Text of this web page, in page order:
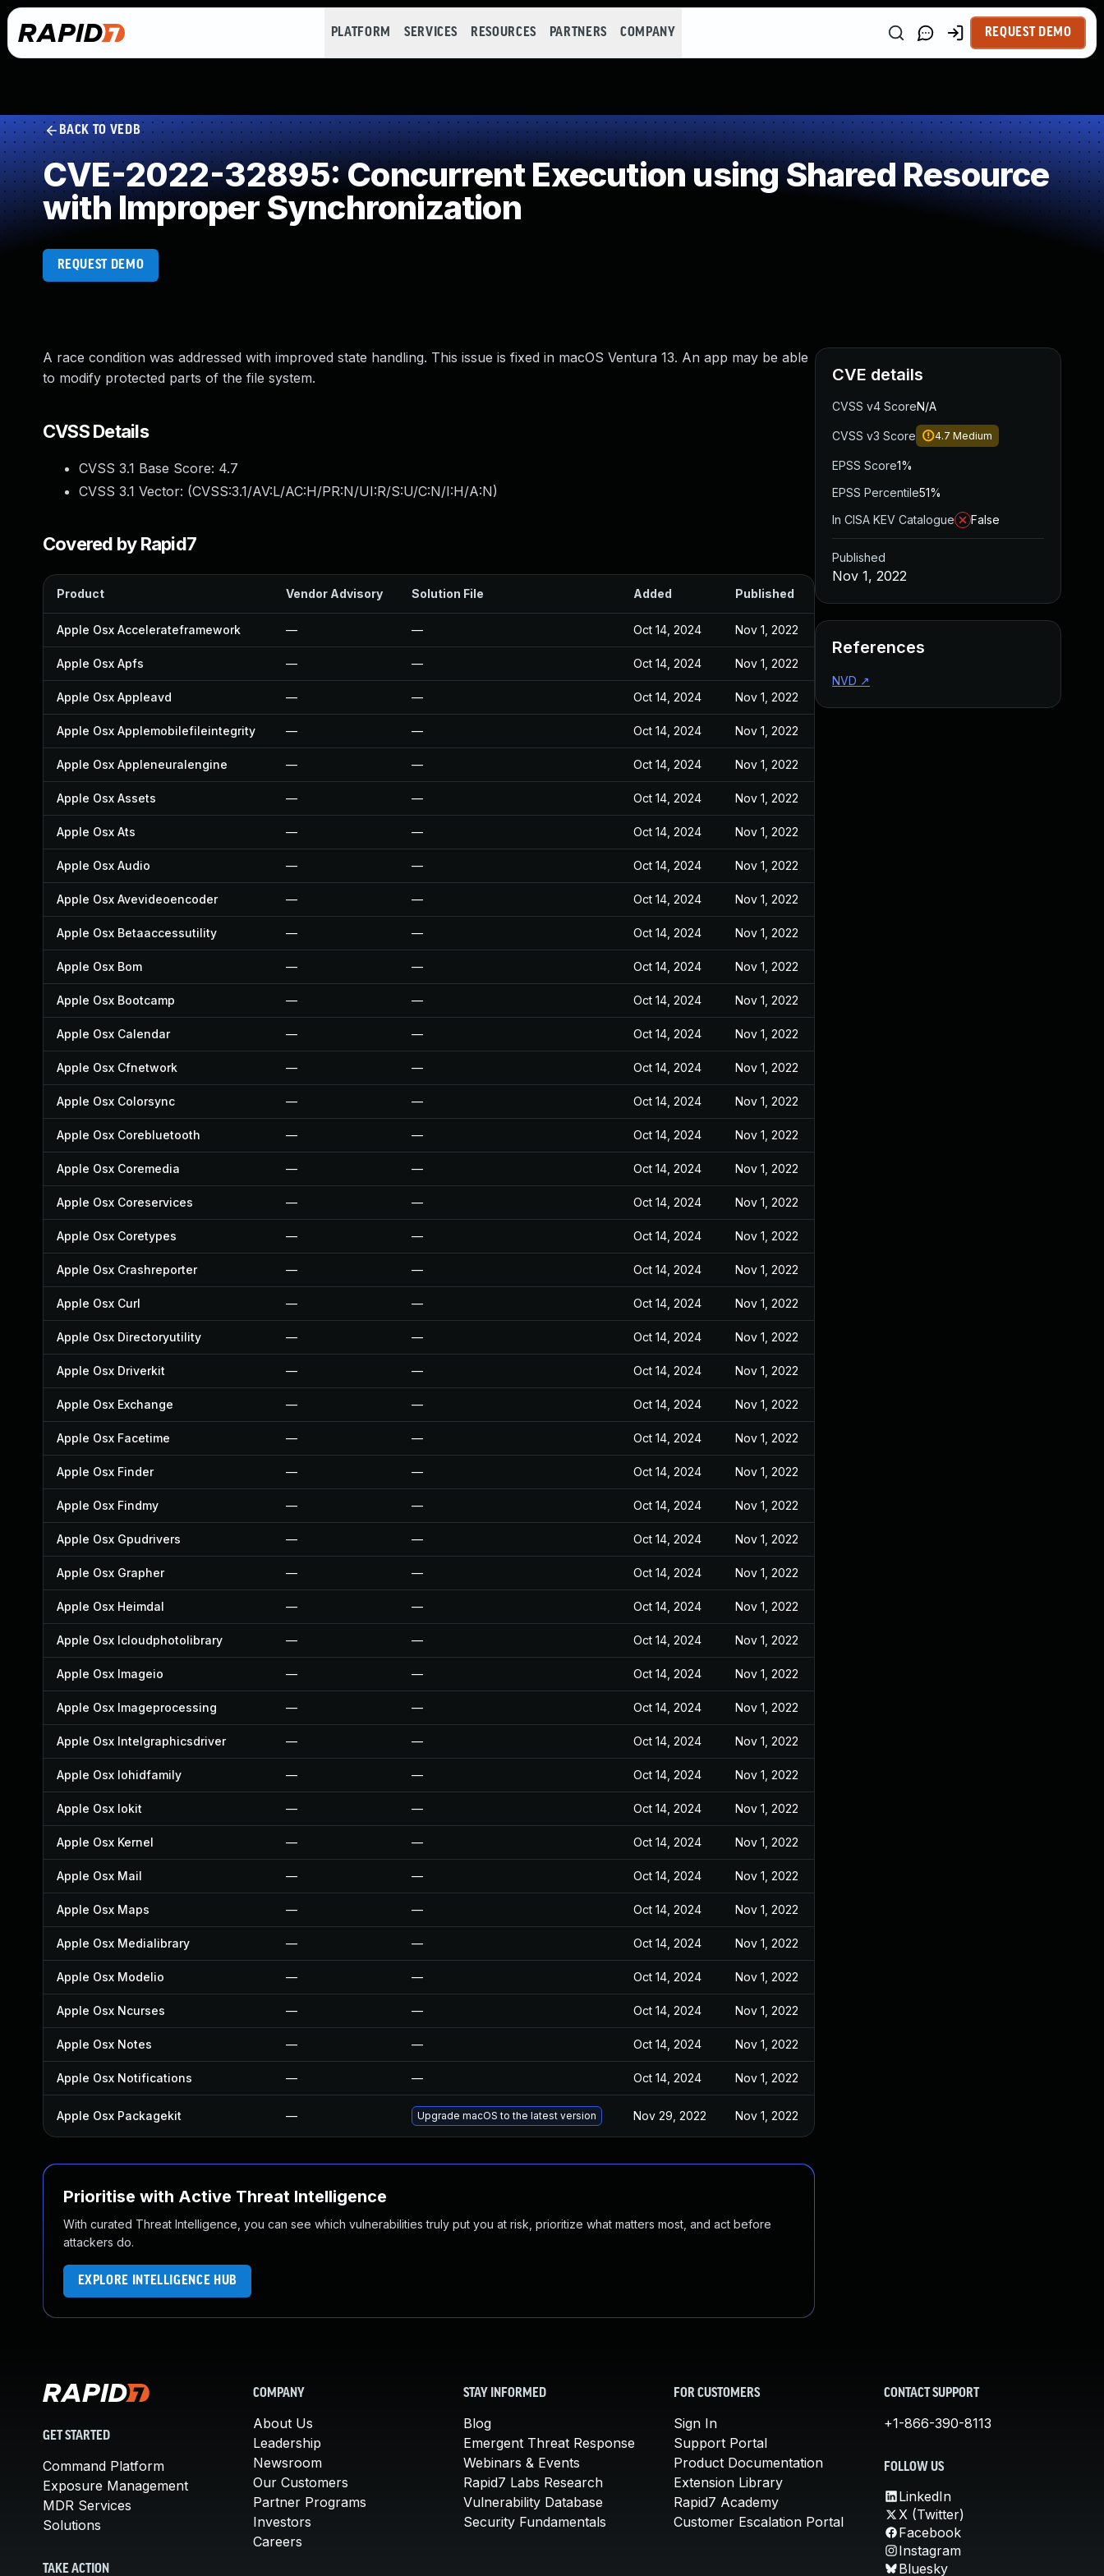
PLATFORM SERVICES RESOURCES PARTNERS COMPANY REQUEST DEMO
BACK TO VEDB
CVE-2022-32895: Concurrent Execution using Shared Resource
with Improper Synchronization
REQUEST DEMO
A race condition was addressed with improved state handling. This issue is fixed in macOS Ventura 13. An app may be able
to modify protected parts of the file system.
CVSS Details
CVSS 3.1 Base Score: 4.7
CVSS 3.1 Vector: (CVSS:3.1/AV:L/AC:H/PR:N/UI:R/S:U/C:N/I:H/A:N)
Covered by Rapid7
Product Vendor Advisory Solution File Added Published
Apple Osx Accelerateframework — — Oct 14, 2024 Nov 1, 2022
Apple Osx Apfs — — Oct 14, 2024 Nov 1, 2022
Apple Osx Appleavd — — Oct 14, 2024 Nov 1, 2022
Apple Osx Applemobilefileintegrity — — Oct 14, 2024 Nov 1, 2022
Apple Osx Appleneuralengine — — Oct 14, 2024 Nov 1, 2022
Apple Osx Assets — — Oct 14, 2024 Nov 1, 2022
Apple Osx Ats — — Oct 14, 2024 Nov 1, 2022
Apple Osx Audio — — Oct 14, 2024 Nov 1, 2022
Apple Osx Avevideoencoder — — Oct 14, 2024 Nov 1, 2022
Apple Osx Betaaccessutility — — Oct 14, 2024 Nov 1, 2022
Apple Osx Bom — — Oct 14, 2024 Nov 1, 2022
Apple Osx Bootcamp — — Oct 14, 2024 Nov 1, 2022
Apple Osx Calendar — — Oct 14, 2024 Nov 1, 2022
Apple Osx Cfnetwork — — Oct 14, 2024 Nov 1, 2022
Apple Osx Colorsync — — Oct 14, 2024 Nov 1, 2022
Apple Osx Corebluetooth — — Oct 14, 2024 Nov 1, 2022
Apple Osx Coremedia — — Oct 14, 2024 Nov 1, 2022
Apple Osx Coreservices — — Oct 14, 2024 Nov 1, 2022
Apple Osx Coretypes — — Oct 14, 2024 Nov 1, 2022
Apple Osx Crashreporter — — Oct 14, 2024 Nov 1, 2022
Apple Osx Curl — — Oct 14, 2024 Nov 1, 2022
Apple Osx Directoryutility — — Oct 14, 2024 Nov 1, 2022
Apple Osx Driverkit — — Oct 14, 2024 Nov 1, 2022
Apple Osx Exchange — — Oct 14, 2024 Nov 1, 2022
Apple Osx Facetime — — Oct 14, 2024 Nov 1, 2022
Apple Osx Finder — — Oct 14, 2024 Nov 1, 2022
Apple Osx Findmy — — Oct 14, 2024 Nov 1, 2022
Apple Osx Gpudrivers — — Oct 14, 2024 Nov 1, 2022
Apple Osx Grapher — — Oct 14, 2024 Nov 1, 2022
Apple Osx Heimdal — — Oct 14, 2024 Nov 1, 2022
Apple Osx Icloudphotolibrary — — Oct 14, 2024 Nov 1, 2022
Apple Osx Imageio — — Oct 14, 2024 Nov 1, 2022
Apple Osx Imageprocessing — — Oct 14, 2024 Nov 1, 2022
Apple Osx Intelgraphicsdriver — — Oct 14, 2024 Nov 1, 2022
Apple Osx Iohidfamily — — Oct 14, 2024 Nov 1, 2022
Apple Osx Iokit — — Oct 14, 2024 Nov 1, 2022
Apple Osx Kernel — — Oct 14, 2024 Nov 1, 2022
Apple Osx Mail — — Oct 14, 2024 Nov 1, 2022
Apple Osx Maps — — Oct 14, 2024 Nov 1, 2022
Apple Osx Medialibrary — — Oct 14, 2024 Nov 1, 2022
Apple Osx Modelio — — Oct 14, 2024 Nov 1, 2022
Apple Osx Ncurses — — Oct 14, 2024 Nov 1, 2022
Apple Osx Notes — — Oct 14, 2024 Nov 1, 2022
Apple Osx Notifications — — Oct 14, 2024 Nov 1, 2022
Apple Osx Packagekit — Upgrade macOS to the latest version Nov 29, 2022 Nov 1, 2022
Prioritise with Active Threat Intelligence
With curated Threat Intelligence, you can see which vulnerabilities truly put you at risk, prioritize what matters most, and act before
attackers do.
EXPLORE INTELLIGENCE HUB
CVE details
CVSS v4 ScoreN/A
CVSS v3 Score 4.7 Medium
EPSS Score1%
EPSS Percentile51%
In CISA KEV Catalogue
False
Published
Nov 1, 2022
References
NVD ↗
GET STARTED
Command Platform
Exposure Management
MDR Services
Solutions
TAKE ACTION
COMPANY
About Us
Leadership
Newsroom
Our Customers
Partner Programs
Investors
Careers
STAY INFORMED
Blog
Emergent Threat Response
Webinars & Events
Rapid7 Labs Research
Vulnerability Database
Security Fundamentals
FOR CUSTOMERS
Sign In
Support Portal
Product Documentation
Extension Library
Rapid7 Academy
Customer Escalation Portal
CONTACT SUPPORT
+1-866-390-8113
FOLLOW US
LinkedIn
X (Twitter)
Facebook
Instagram
Bluesky